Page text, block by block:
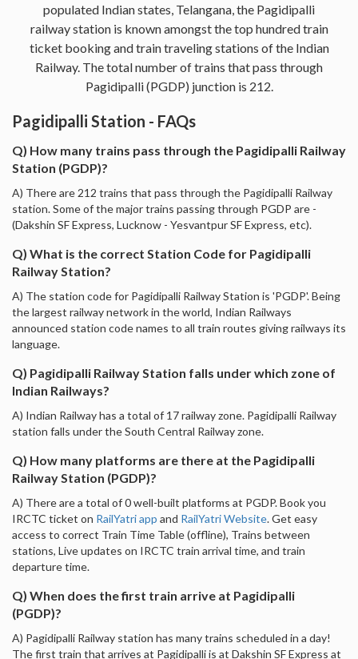
populated Indian states, Telangana, the Pagidipalli
railway station is known amongst the top hundred train
ticket booking and train traveling stations of the Indian
Railway. The total number of trains that pass through
Pagidipalli (PGDP) junction is 212.
Pagidipalli Station - FAQs
Q) How many trains pass through the Pagidipalli Railway
Station (PGDP)?
A) There are 212 trains that pass through the Pagidipalli Railway
station. Some of the major trains passing through PGDP are -
(Dakshin SF Express, Lucknow - Yesvantpur SF Express, etc).
Q) What is the correct Station Code for Pagidipalli
Railway Station?
A) The station code for Pagidipalli Railway Station is 'PGDP'. Being
the largest railway network in the world, Indian Railways
announced station code names to all train routes giving railways its
language.
Q) Pagidipalli Railway Station falls under which zone of
Indian Railways?
A) Indian Railway has a total of 17 railway zone. Pagidipalli Railway
station falls under the South Central Railway zone.
Q) How many platforms are there at the Pagidipalli
Railway Station (PGDP)?
A) There are a total of 0 well-built platforms at PGDP. Book you
IRCTC ticket on RailYatri app and RailYatri Website. Get easy
access to correct Train Time Table (offline), Trains between
stations, Live updates on IRCTC train arrival time, and train
departure time.
Q) When does the first train arrive at Pagidipalli
(PGDP)?
A) Pagidipalli Railway station has many trains scheduled in a day!
The first train that arrives at Pagidipalli is at Dakshin SF Express at